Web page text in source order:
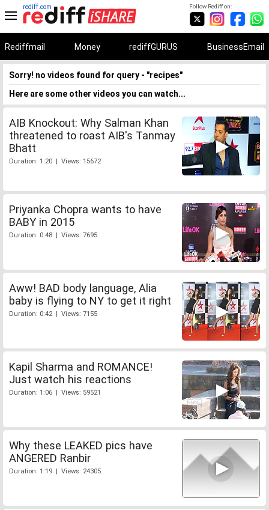
Follow Rediff on:
rediff.com
Rediffmail Money rediffGURUS BusinessEmail
Sorry! no videos found for query - "recipes"
Here are some other videos you can watch...
AIB Knockout: Why Salman Khan
threatened to roast AIB's Tanmay
Bhatt
Duration: 1:20 | Views: 15672
Priyanka Chopra wants to have
BABY in 2015
Duration: 0:48 | Views: 7695
Aww! BAD body language, Alia
baby is flying to NY to get it right
Duration: 0:42 | Views: 7155
Kapil Sharma and ROMANCE!
Just watch his reactions
Duration: 1:06 | Views: 59521
Why these LEAKED pics have
ANGERED Ranbir
Duration: 1:19 | Views: 24305